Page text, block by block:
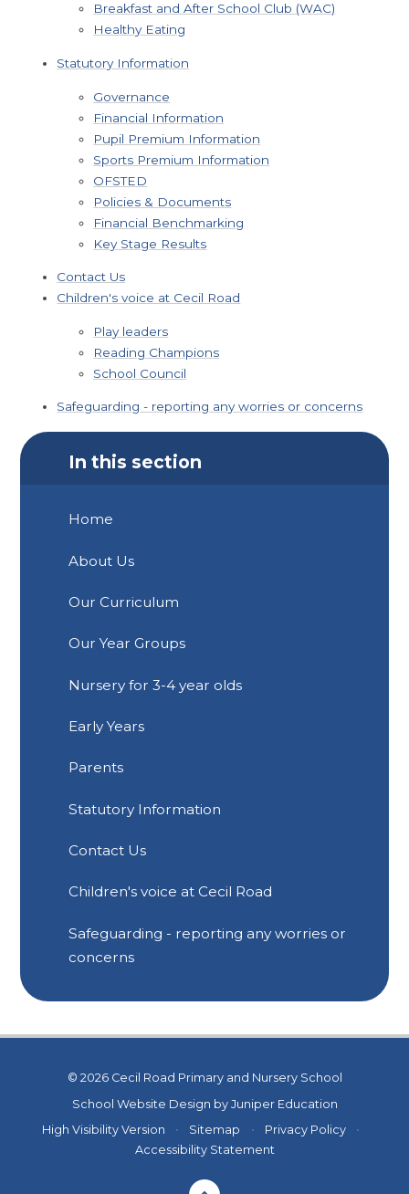
Breakfast and After School Club (WAC)
Healthy Eating
Statutory Information
Governance
Financial Information
Pupil Premium Information
Sports Premium Information
OFSTED
Policies & Documents
Financial Benchmarking
Key Stage Results
Contact Us
Children's voice at Cecil Road
Play leaders
Reading Champions
School Council
Safeguarding - reporting any worries or concerns
In this section
Home
About Us
Our Curriculum
Our Year Groups
Nursery for 3-4 year olds
Early Years
Parents
Statutory Information
Contact Us
Children's voice at Cecil Road
Safeguarding - reporting any worries or
concerns
© 2026 Cecil Road Primary and Nursery School
School Website Design by Juniper Education
High Visibility Version
• Sitemap • Privacy Policy
•
Accessibility Statement